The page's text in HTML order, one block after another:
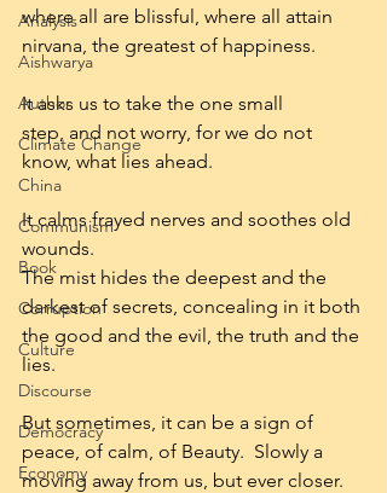
Analysis
Aishwarya
Author
Climate Change
China
Communism
Book
Corruption
Culture
Discourse
Democracy
Economy
where all are blissful, where all attain
nirvana, the greatest of happiness.
It asks us to take the one small
step, and not worry, for we do not
know, what lies ahead.
It calms frayed nerves and soothes old
wounds.
The mist hides the deepest and the
darkest of secrets, concealing in it both
the good and the evil, the truth and the
lies.
But sometimes, it can be a sign of
peace, of calm, of Beauty.  Slowly a
moving away from us, but ever closer.